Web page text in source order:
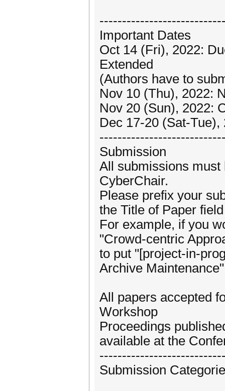
Important Dates
Oct 14 (Fri), 2022:
Extended
(Authors have to
Nov 10 (Thu), 2022:
Nov 20 (Sun), 2022:
Dec 17-20 (Sat-
Submission
All submissions
CyberChair.
Please prefix your
the Title of Paper
For example, if you
"Crowd-centric
to put "[project-in-
Archive
All papers accepted
Workshop
Proceedings
available at the
Submission